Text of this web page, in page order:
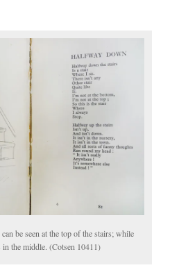
be seen at the top of the stairs; while
the middle. (Cotsen 10411)